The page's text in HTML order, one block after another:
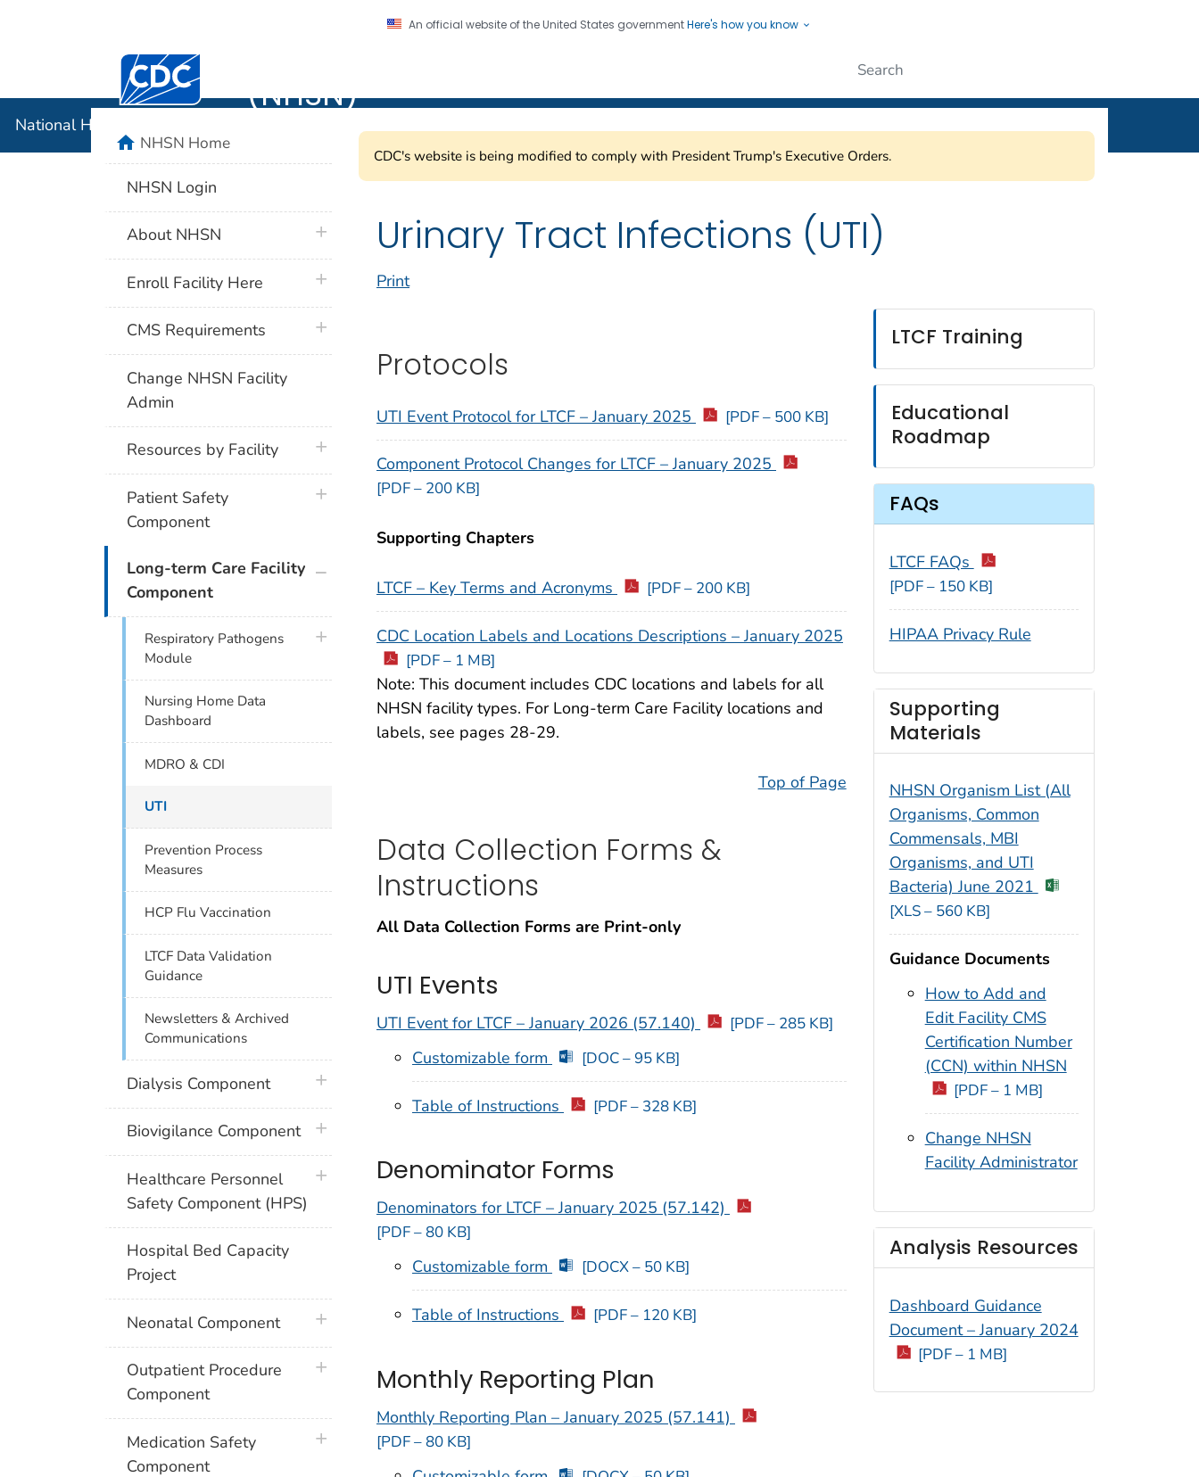
An official website of the United States governmentHere's how you know
Centers for Disease Control and Prevention. CDC twenty four seven. Saving Lives, Protecting People
(NHSN)
National Healthcare Safety Network (NHSN)
CDC's website is being modified to comply with President Trump's Executive Orders.
Urinary Tract Infections (UTI)
Print
Protocols
UTI Event Protocol for LTCF – January 2025 [PDF – 500 KB]
Component Protocol Changes for LTCF – January 2025
[PDF – 200 KB]
Supporting Chapters
LTCF – Key Terms and Acronyms [PDF – 200 KB]
CDC Location Labels and Locations Descriptions – January 2025
[PDF – 1 MB]
Note: This document includes CDC locations and labels for all
NHSN facility types. For Long-term Care Facility locations and
labels, see pages 28-29.
Top of Page
Data Collection Forms &
Instructions
All Data Collection Forms are Print-only
UTI Events
UTI Event for LTCF – January 2026 (57.140) [PDF – 285 KB]
Customizable form [DOC – 95 KB]
Table of Instructions [PDF – 328 KB]
Denominator Forms
Denominators for LTCF – January 2025 (57.142)
[PDF – 80 KB]
Customizable form [DOCX – 50 KB]
Table of Instructions [PDF – 120 KB]
Monthly Reporting Plan
Monthly Reporting Plan – January 2025 (57.141)
[PDF – 80 KB]
LTCF Training
Educational
Roadmap
FAQs
LTCF FAQs
[PDF – 150 KB]
HIPAA Privacy Rule
Supporting
Materials
NHSN Organism List (All
Organisms, Common
Commensals, MBI
Organisms, and UTI
Bacteria) June 2021
[XLS – 560 KB]
Guidance Documents
How to Add and
Edit Facility CMS
Certification Number
(CCN) within NHSN
[PDF – 1 MB]
Change NHSN
Facility Administrator
Analysis Resources
Dashboard Guidance
Document – January 2024
[PDF – 1 MB]
homeNHSN Home
NHSN Login
About NHSN plus icon
Enroll Facility Here plus icon
CMS Requirements plus icon
Change NHSN Facility
Admin
Resources by Facility plus icon
Patient Safety
Component
plus icon
Long-term Care Facility
Component
Respiratory Pathogens
Module
plus icon
Nursing Home Data
Dashboard
MDRO & CDI
UTI
Prevention Process
Measures
HCP Flu Vaccination
LTCF Data Validation
Guidance
Newsletters & Archived
Communications
Dialysis Component plus icon
Biovigilance Component plus icon
Healthcare Personnel
Safety Component (HPS)
plus icon
Hospital Bed Capacity
Project
Neonatal Component plus icon
Outpatient Procedure
Component
plus icon
Medication Safety
Component
plus icon